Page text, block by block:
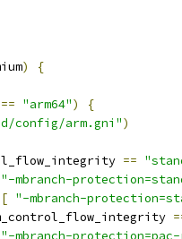
)
{
== "arm64")
{
config/arm.gni")
==
"-mbranch-
[ "-mbranch-
"-mbranch-